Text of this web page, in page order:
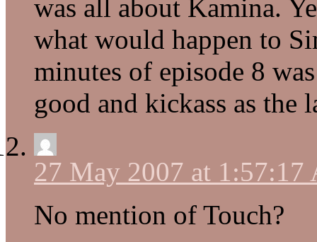
was all about Kamina.
what would happen to
minutes of episode 8
good and kickass as the
27 May 2007 at 1:57:17
No mention of Touch?